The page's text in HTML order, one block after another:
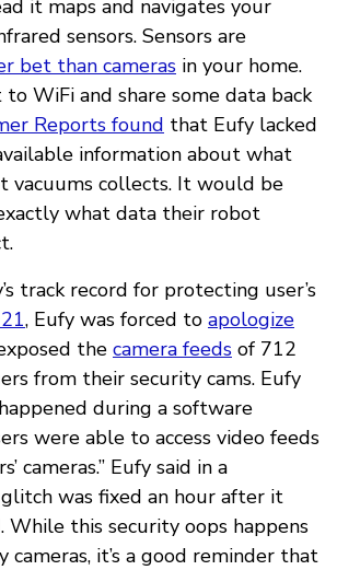
it maps and navigates your
sensors. Sensors are
bet than cameras in your home.
WiFi and share some data back
Reports found that Eufy lacked
information about what
vacuums collects. It would be
what data their robot
track record for protecting user’s
, Eufy was forced to apologize
the camera feeds of 712
from their security cams. Eufy
during a software
were able to access video feeds
cameras.” Eufy said in a
was fixed an hour after it
While this security oops happens
it’s a good reminder that